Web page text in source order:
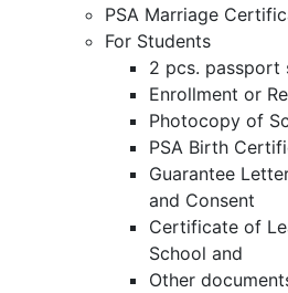
PSA Marriage
For Students
2 pcs. passport
Enrollment or
Photocopy of
PSA Birth
Guarantee
and Consent
Certificate of
School and
Other